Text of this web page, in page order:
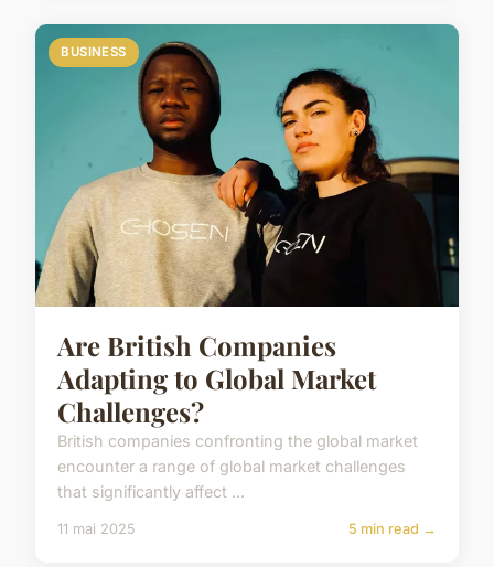
BUSINESS
Are British Companies
Adapting to Global Market
Challenges?
British companies confronting the global market
encounter a range of global market challenges
that significantly affect ...
11 mai 2025 5 min read →